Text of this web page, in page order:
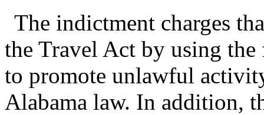
The indictment charges
the Travel Act by using
to promote unlawful
Alabama law. In addition,